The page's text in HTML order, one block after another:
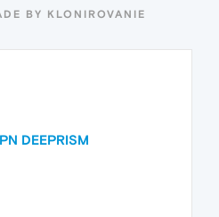
BY KLONIROVANIE
DEEPRISM